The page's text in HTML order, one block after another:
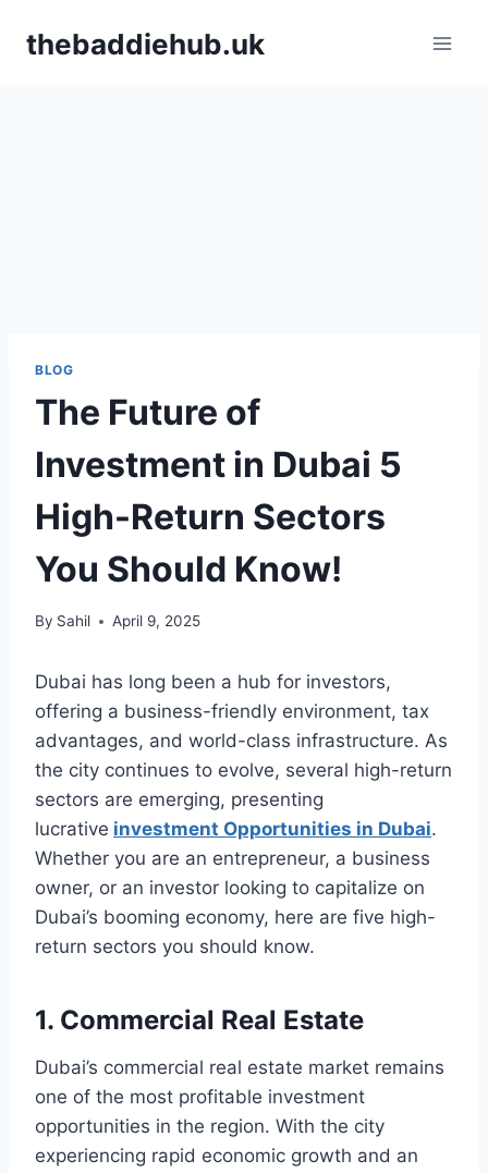
thebaddiehub.uk
BLOG
The Future of
Investment in Dubai 5
High-Return Sectors
You Should Know!
By Sahil April 9, 2025
Dubai has long been a hub for investors,
offering a business-friendly environment, tax
advantages, and world-class infrastructure. As
the city continues to evolve, several high-return
sectors are emerging, presenting
lucrative investment Opportunities in Dubai.
Whether you are an entrepreneur, a business
owner, or an investor looking to capitalize on
Dubai’s booming economy, here are five high-
return sectors you should know.
1. Commercial Real Estate
Dubai’s commercial real estate market remains
one of the most profitable investment
opportunities in the region. With the city
experiencing rapid economic growth and an